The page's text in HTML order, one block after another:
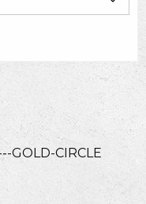
GOLD-CIRCLE